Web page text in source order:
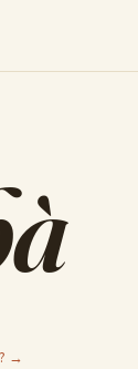
→